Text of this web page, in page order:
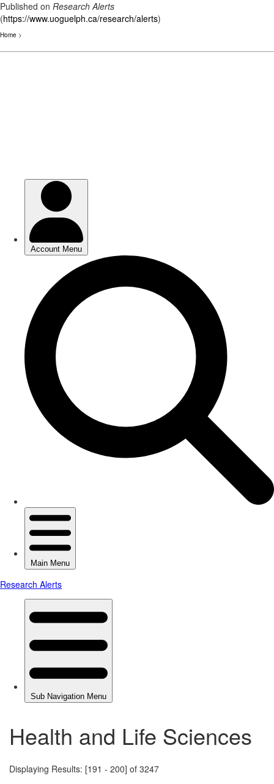
Published on Research Alerts
(https://www.uoguelph.ca/research/alerts)
Home >
Health and Life Sciences
Displaying Results: [191 - 200] of 3247